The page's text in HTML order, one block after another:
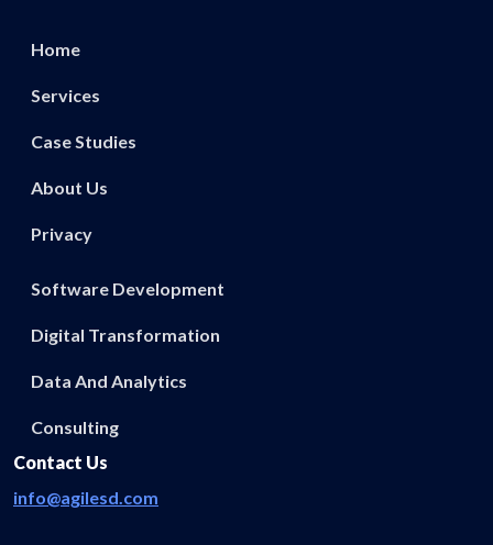
Home
Services
Case Studies
About Us
Privacy
Software Development
Digital Transformation
Data And Analytics
Consulting
Contact Us
info@agilesd.com